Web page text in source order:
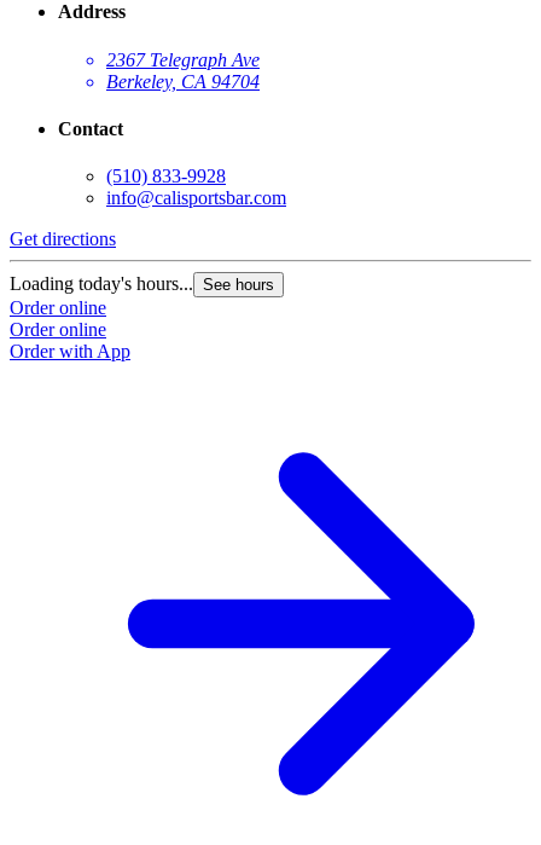
Address
2367 Telegraph Ave
Berkeley, CA 94704
Contact
(510) 833-9928
info@calisportsbar.com
Get directions
Loading today's hours... See hours
Order online
Order online
Order with App